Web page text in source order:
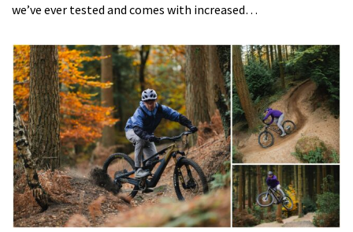
we’ve ever tested and comes with increased…